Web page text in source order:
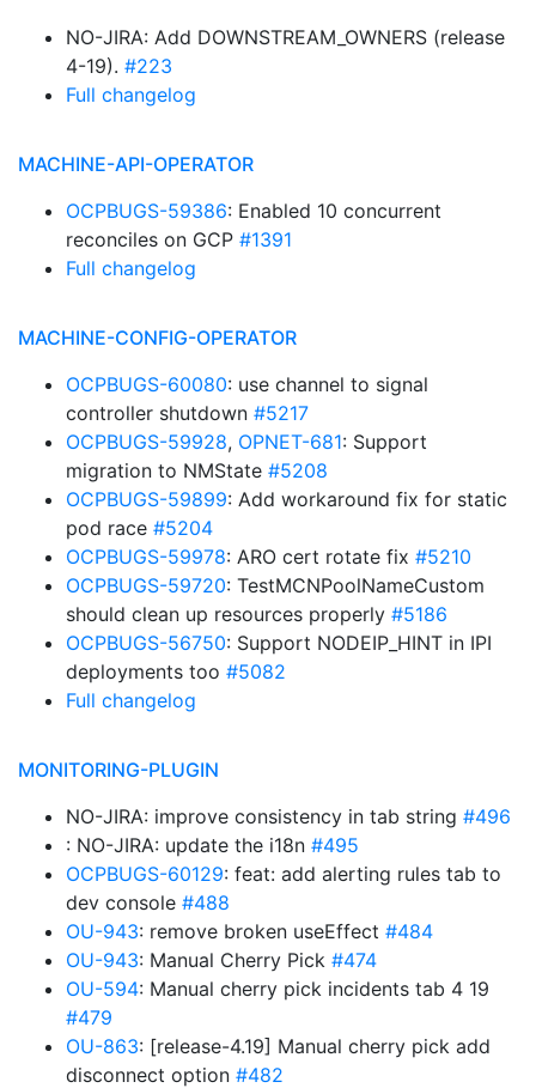
NO-JIRA: Add DOWNSTREAM_OWNERS (release
4-19). #223
Full changelog
MACHINE-API-OPERATOR
OCPBUGS-59386: Enabled 10 concurrent
reconciles on GCP #1391
Full changelog
MACHINE-CONFIG-OPERATOR
OCPBUGS-60080: use channel to signal
controller shutdown #5217
OCPBUGS-59928, OPNET-681: Support
migration to NMState #5208
OCPBUGS-59899: Add workaround fix for static
pod race #5204
OCPBUGS-59978: ARO cert rotate fix #5210
OCPBUGS-59720: TestMCNPoolNameCustom
should clean up resources properly #5186
OCPBUGS-56750: Support NODEIP_HINT in IPI
deployments too #5082
Full changelog
MONITORING-PLUGIN
NO-JIRA: improve consistency in tab string #496
: NO-JIRA: update the i18n #495
OCPBUGS-60129: feat: add alerting rules tab to
dev console #488
OU-943: remove broken useEffect #484
OU-943: Manual Cherry Pick #474
OU-594: Manual cherry pick incidents tab 4 19
#479
OU-863: [release-4.19] Manual cherry pick add
disconnect option #482